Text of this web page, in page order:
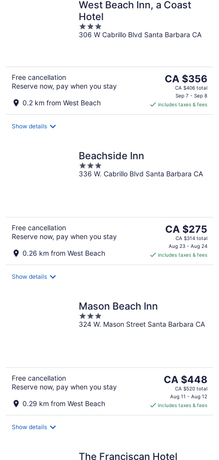
West Beach Inn, a Coast
Hotel
3
out
306 W Cabrillo Blvd Santa Barbara CA
Free cancellation
Reserve now, pay when you stay
0.2 km from West Beach
The
price
CA $356
per
CA $356
CA $406 total
Sep 7 - Sep 8
includes taxes & fees
Show details
Beachside Inn
3
out
336 W. Cabrillo Blvd Santa Barbara CA
Free cancellation
Reserve now, pay when you stay
0.26 km from West Beach
The
price
is
CA $275
per
CA $275
CA $314 total
Aug 23 - Aug 24
includes taxes & fees
Show details
Mason Beach Inn
3
out
324 W. Mason Street Santa Barbara CA
Free cancellation
Reserve now, pay when you stay
0.29 km from West Beach
The
price
CA $448
per
CA $448
CA $520 total
Aug 11 - Aug 12
includes taxes & fees
Show details
The Franciscan Hotel